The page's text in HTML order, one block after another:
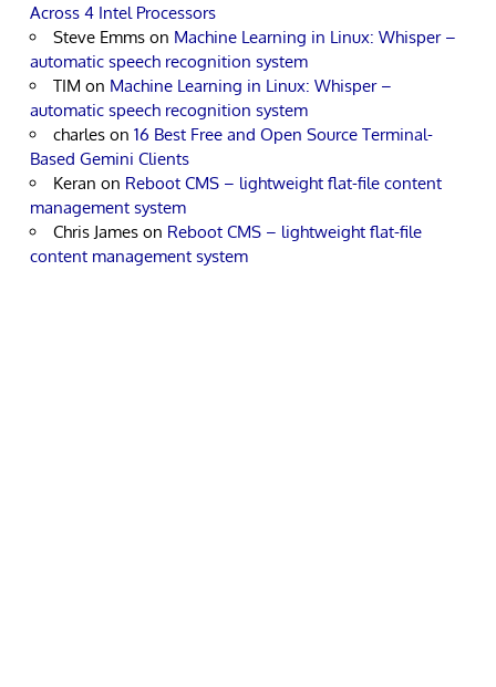
Across 4 Intel Processors
Steve Emms on Machine Learning in Linux: Whisper –
automatic speech recognition system
TIM on Machine Learning in Linux: Whisper –
automatic speech recognition system
charles on 16 Best Free and Open Source Terminal-
Based Gemini Clients
Keran on Reboot CMS – lightweight flat-file content
management system
Chris James on Reboot CMS – lightweight flat-file
content management system